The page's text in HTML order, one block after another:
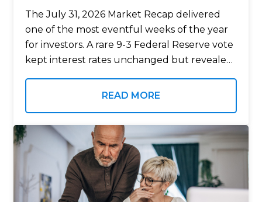
The July 31, 2026 Market Recap delivered
one of the most eventful weeks of the year
for investors. A rare 9-3 Federal Reserve vote
kept interest rates unchanged but revealed
while long-term Treasury yields climbed to…
READ MORE